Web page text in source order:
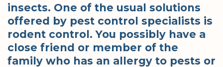
insects. One of the usual solutions
offered by pest control specialists is
rodent control. You possibly have a
close friend or member of the
family who has an allergy to pests or